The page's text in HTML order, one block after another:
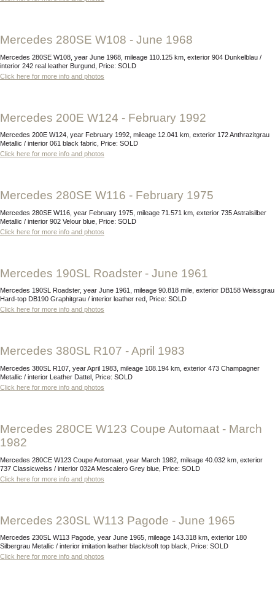
Mercedes 280SE W108 - June 1968
Mercedes 280SE W108, year June 1968, mileage 110.125 km, exterior 904 Dunkelblau /
interior 242 real leather Burgund, Price: SOLD
Click here for more info and photos
Mercedes 200E W124 - February 1992
Mercedes 200E W124, year February 1992, mileage 12.041 km, exterior 172 Anthrazitgrau
Metallic / interior 061 black fabric, Price: SOLD
Click here for more info and photos
Mercedes 280SE W116 - February 1975
Mercedes 280SE W116, year February 1975, mileage 71.571 km, exterior 735 Astralsilber
Metallic / interior 902 Velour blue, Price: SOLD
Click here for more info and photos
Mercedes 190SL Roadster - June 1961
Mercedes 190SL Roadster, year June 1961, mileage 90.818 mile, exterior DB158 Weissgrau
Hard-top DB190 Graphitgrau / interior leather red, Price: SOLD
Click here for more info and photos
Mercedes 380SL R107 - April 1983
Mercedes 380SL R107, year April 1983, mileage 108.194 km, exterior 473 Champagner
Metallic / interior Leather Dattel, Price: SOLD
Click here for more info and photos
Mercedes 280CE W123 Coupe Automaat - March
1982
Mercedes 280CE W123 Coupe Automaat, year March 1982, mileage 40.032 km, exterior
737 Classicweiss / interior 032A Mescalero Grey blue, Price: SOLD
Click here for more info and photos
Mercedes 230SL W113 Pagode - June 1965
Mercedes 230SL W113 Pagode, year June 1965, mileage 143.318 km, exterior 180
Silbergrau Metallic / interior imitation leather black/soft top black, Price: SOLD
Click here for more info and photos